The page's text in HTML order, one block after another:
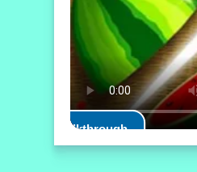
Play Walkthrough